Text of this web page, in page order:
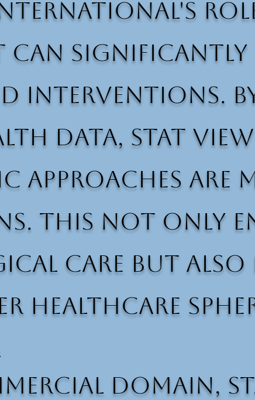
can
interventions.
data, Stat
approaches are
This not only
care but
healthcare
domain,